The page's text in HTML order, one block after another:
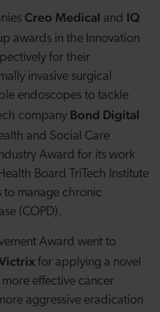
Creo Medical and IQ
awards in the Innovation
for their
invasive surgical
endoscopes to tackle
company Bond Digital
and Social Care
Award for its work
Board TriTech Institute
manage chronic
(COPD).
Award went to
for applying a novel
effective cancer
aggressive eradication